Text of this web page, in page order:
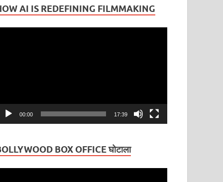
AI IS REDEFINING FILMMAKING
00:00 17:39
BOX OFFICE घोटाला